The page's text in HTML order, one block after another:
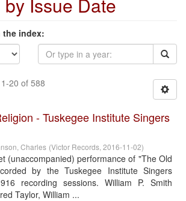
index:
20 of 588
- Tuskegee Institute Singers
Charles (Victor Records 2016-11-02)
(unaccompanied) performance of "The Old
by the Tuskegee Institute Singers
recording sessions. William P. Smith
Taylor, William ...